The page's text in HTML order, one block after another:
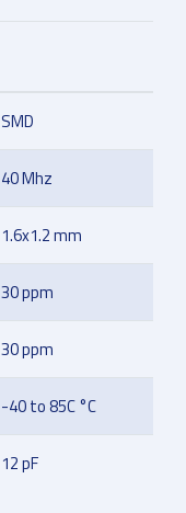
SMD
40 Mhz
1.6x1.2 mm
30 ppm
30 ppm
-40 to 85C °C
12 pF